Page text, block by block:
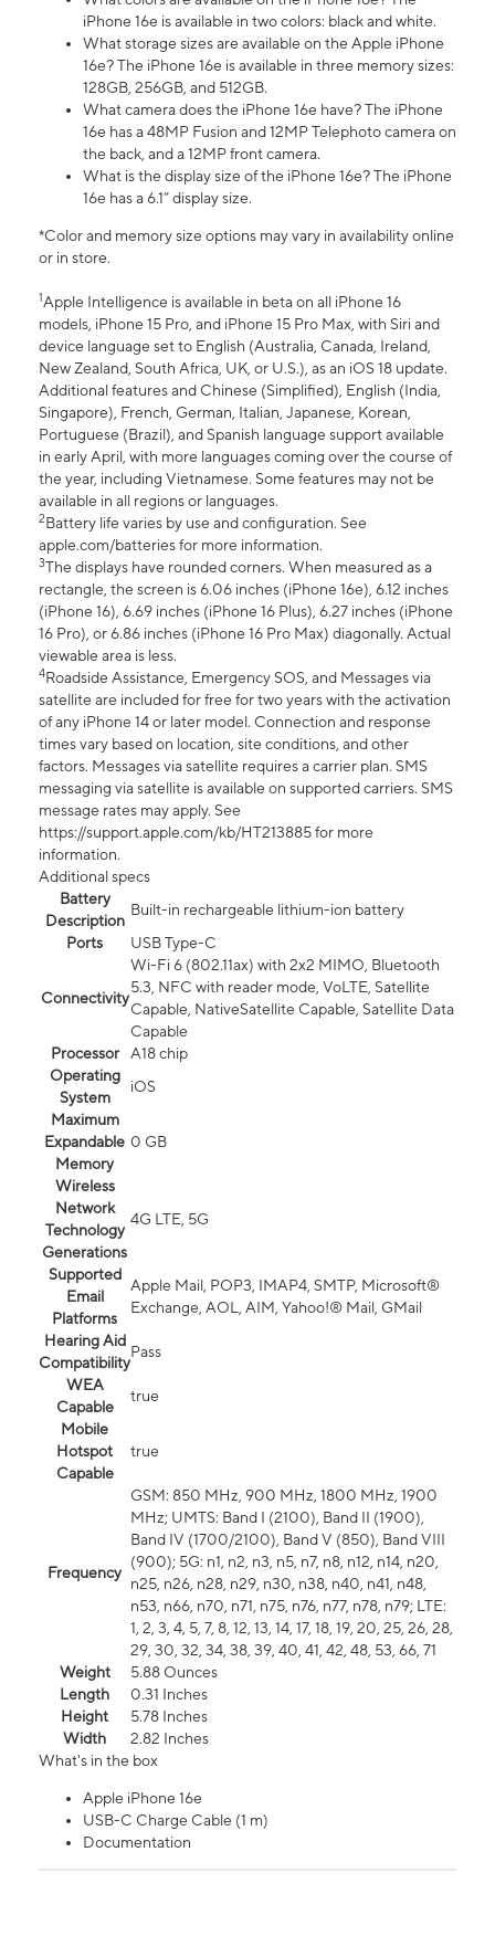
iPhone 16e is available in two colors: black and white.
What storage sizes are available on the Apple iPhone
16e? The iPhone 16e is available in three memory sizes:
128GB, 256GB, and 512GB.
What camera does the iPhone 16e have? The iPhone
16e has a 48MP Fusion and 12MP Telephoto camera on
the back, and a 12MP front camera.
What is the display size of the iPhone 16e? The iPhone
16e has a 6.1” display size.
*Color and memory size options may vary in availability online
or in store.
1Apple Intelligence is available in beta on all iPhone 16
models, iPhone 15 Pro, and iPhone 15 Pro Max, with Siri and
device language set to English (Australia, Canada, Ireland,
New Zealand, South Africa, UK, or U.S.), as an iOS 18 update.
Additional features and Chinese (Simplified), English (India,
Singapore), French, German, Italian, Japanese, Korean,
Portuguese (Brazil), and Spanish language support available
in early April, with more languages coming over the course of
the year, including Vietnamese. Some features may not be
available in all regions or languages.
2Battery life varies by use and configuration. See
apple.com/batteries for more information.
3The displays have rounded corners. When measured as a
rectangle, the screen is 6.06 inches (iPhone 16e), 6.12 inches
(iPhone 16), 6.69 inches (iPhone 16 Plus), 6.27 inches (iPhone
16 Pro), or 6.86 inches (iPhone 16 Pro Max) diagonally. Actual
viewable area is less.
4Roadside Assistance, Emergency SOS, and Messages via
satellite are included for free for two years with the activation
of any iPhone 14 or later model. Connection and response
times vary based on location, site conditions, and other
factors. Messages via satellite requires a carrier plan. SMS
messaging via satellite is available on supported carriers. SMS
message rates may apply. See
https://support.apple.com/kb/HT213885 for more
information.
Additional specs
Battery
Description
Built-in rechargeable lithium-ion battery
Ports
USB Type-C
Connectivity
Wi-Fi 6 (802.11ax) with 2x2 MIMO, Bluetooth
5.3, NFC with reader mode, VoLTE, Satellite
Capable, NativeSatellite Capable, Satellite Data
Capable
Processor
A18 chip
Operating
System
iOS
Maximum
Expandable
Memory
0 GB
Wireless
Network
Technology
Generations
4G LTE, 5G
Supported
Email
Platforms
Apple Mail, POP3, IMAP4, SMTP, Microsoft®
Exchange, AOL, AIM, Yahoo!® Mail, GMail
Hearing Aid
Compatibility
Pass
WEA
Capable
true
Mobile
Hotspot
Capable
true
Frequency
GSM: 850 MHz, 900 MHz, 1800 MHz, 1900
MHz; UMTS: Band I (2100), Band II (1900),
Band IV (1700/2100), Band V (850), Band VIII
(900); 5G: n1, n2, n3, n5, n7, n8, n12, n14, n20,
n25, n26, n28, n29, n30, n38, n40, n41, n48,
n53, n66, n70, n71, n75, n76, n77, n78, n79; LTE:
1, 2, 3, 4, 5, 7, 8, 12, 13, 14, 17, 18, 19, 20, 25, 26, 28,
29, 30, 32, 34, 38, 39, 40, 41, 42, 48, 53, 66, 71
Weight
5.88 Ounces
Length
0.31 Inches
Height
5.78 Inches
Width
2.82 Inches
What's in the box
Apple iPhone 16e
USB-C Charge Cable (1 m)
Documentation